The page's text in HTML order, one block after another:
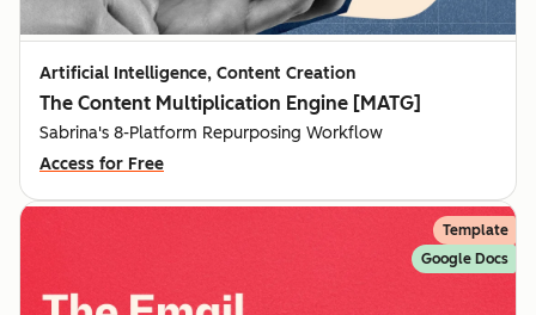
Artificial Intelligence, Content Creation
The Content Multiplication Engine [MATG]
Sabrina's 8-Platform Repurposing Workflow
Access for Free
Template
Google Docs